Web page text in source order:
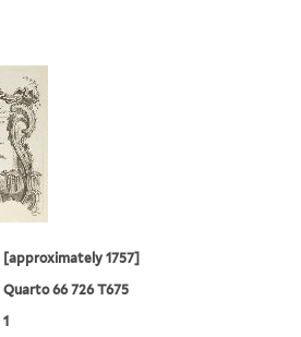
[approximately 1757]
Quarto 66 726 T675
1